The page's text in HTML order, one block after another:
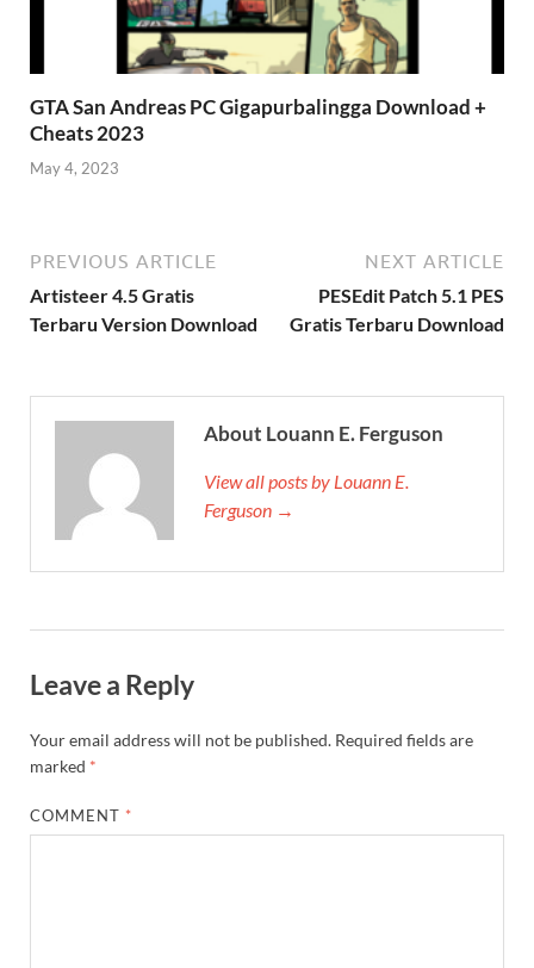
GTA San Andreas PC Gigapurbalingga Download +
Cheats 2023
May 4, 2023
PREVIOUS ARTICLE
Artisteer 4.5 Gratis
Terbaru Version Download
NEXT ARTICLE
PESEdit Patch 5.1 PES
Gratis Terbaru Download
About Louann E. Ferguson
View all posts by Louann E.
Ferguson →
Leave a Reply
Your email address will not be published. Required fields are
marked *
COMMENT *